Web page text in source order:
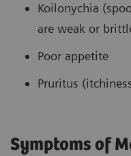
Koilonychia
are weak or
Poor appetite
Pruritus
Symptoms of